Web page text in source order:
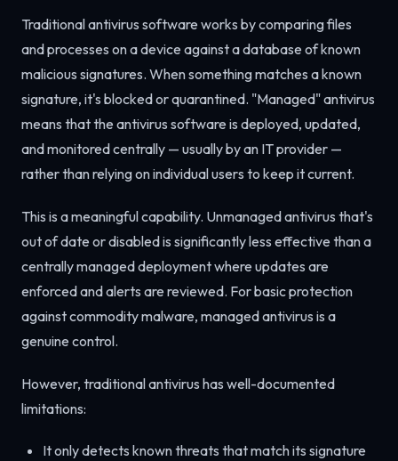
Traditional antivirus software works by comparing files
and processes on a device against a database of known
malicious signatures. When something matches a known
signature, it's blocked or quarantined. "Managed" antivirus
means that the antivirus software is deployed, updated,
and monitored centrally — usually by an IT provider —
rather than relying on individual users to keep it current.
This is a meaningful capability. Unmanaged antivirus that's
out of date or disabled is significantly less effective than a
centrally managed deployment where updates are
enforced and alerts are reviewed. For basic protection
against commodity malware, managed antivirus is a
genuine control.
However, traditional antivirus has well-documented
limitations:
It only detects known threats that match its signature